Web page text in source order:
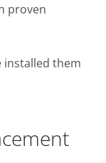
proven
installed them